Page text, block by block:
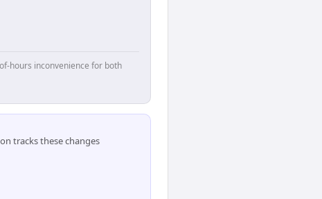
hours inconvenience for both
tracks these changes